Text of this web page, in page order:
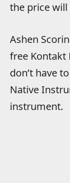
the price
Ashen
free Kontakt
don’t have
Native
instrument.